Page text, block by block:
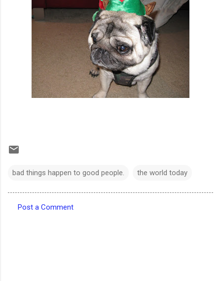
bad things happen to good people. the world today
Post a Comment